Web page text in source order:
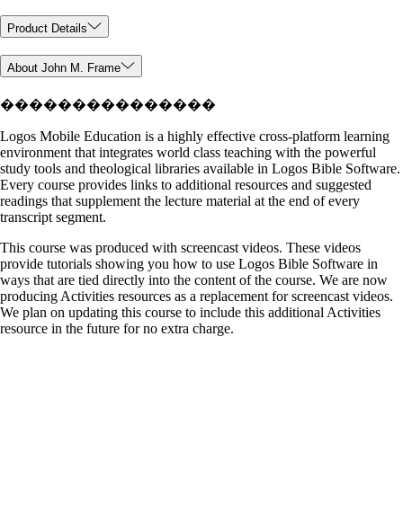
Product Details
About John M. Frame
���������������
Logos Mobile Education is a highly effective cross-platform learning
environment that integrates world class teaching with the powerful
study tools and theological libraries available in Logos Bible Software.
Every course provides links to additional resources and suggested
readings that supplement the lecture material at the end of every
transcript segment.
This course was produced with screencast videos. These videos
provide tutorials showing you how to use Logos Bible Software in
ways that are tied directly into the content of the course. We are now
producing Activities resources as a replacement for screencast videos.
We plan on updating this course to include this additional Activities
resource in the future for no extra charge.